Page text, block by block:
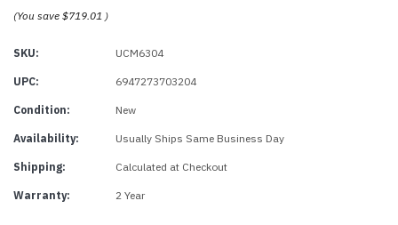
(You save $719.01 )
SKU: UCM6304
UPC: 6947273703204
Condition: New
Availability: Usually Ships Same Business Day
Shipping: Calculated at Checkout
Warranty: 2 Year